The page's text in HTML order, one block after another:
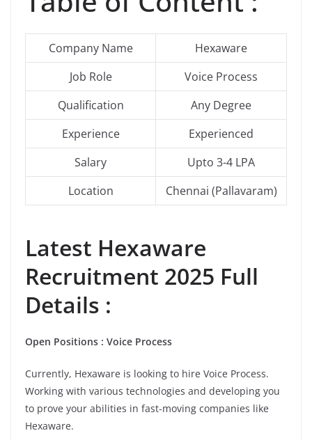
Company Name
Hexaware
Job Role
Voice Process
Qualification
Any Degree
Experience
Experienced
Salary
Upto 3-4 LPA
Location
Chennai (Pallavaram)
Latest Hexaware
Recruitment 2025 Full
Details :
Open Positions : Voice Process
Currently, Hexaware is looking to hire Voice Process.
Working with various technologies and developing you
to prove your abilities in fast-moving companies like
Hexaware.